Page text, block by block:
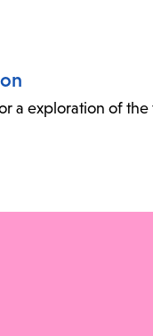
a exploration of